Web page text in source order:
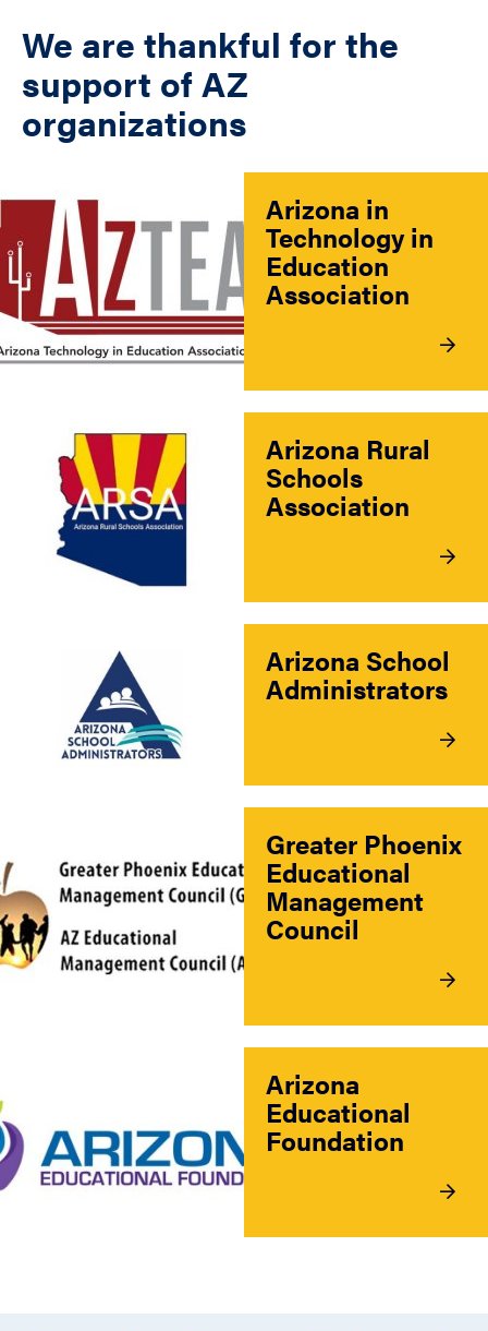
We are thankful for the
support of AZ
organizations
Arizona in
Technology in
Education
Association
Arizona Rural
Schools
Association
Arizona School
Administrators
Greater Phoenix
Educational
Management
Council
Arizona
Educational
Foundation